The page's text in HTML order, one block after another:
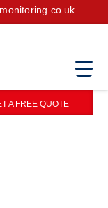
A FREE QUOTE